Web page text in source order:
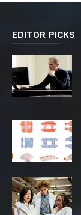
EDITOR PICKS